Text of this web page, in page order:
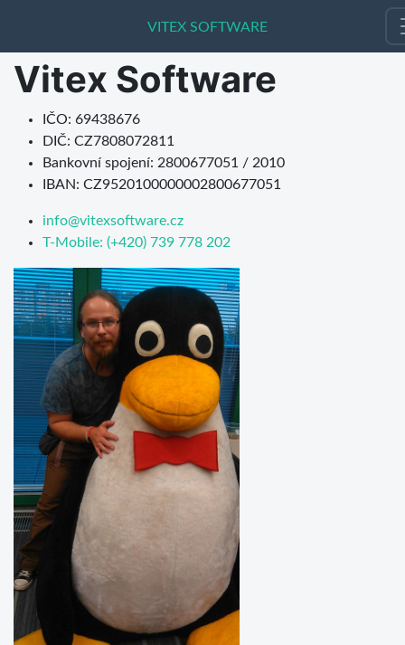
Vitex Software
IČO: 69438676
DIČ: CZ7808072811
Bankovní spojení: 2800677051 / 2010
IBAN: CZ9520100000002800677051
info@vitexsoftware.cz
T-Mobile: (+420) 739 778 202
VITEX SOFTWARE
VITEX SOFTWARE